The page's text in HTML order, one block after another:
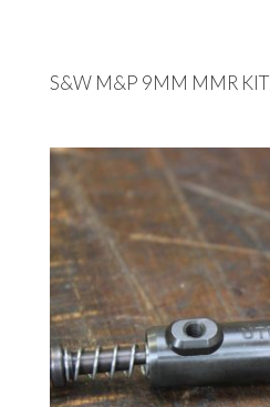
S&W M&P 9MM MMR KIT